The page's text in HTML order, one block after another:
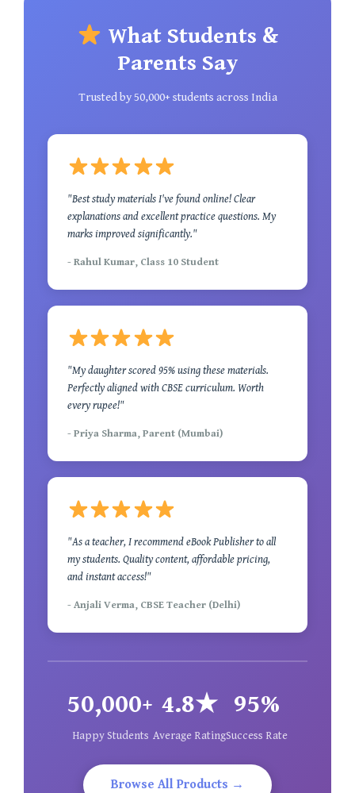
What Students &
Parents Say
Trusted by 50,000+ students across India
"Best study materials I've found online! Clear
explanations and excellent practice questions. My
marks improved significantly."
- Rahul Kumar, Class 10 Student
"My daughter scored 95% using these materials.
Perfectly aligned with CBSE curriculum. Worth
every rupee!"
- Priya Sharma, Parent (Mumbai)
"As a teacher, I recommend eBook Publisher to all
my students. Quality content, affordable pricing,
and instant access!"
- Anjali Verma, CBSE Teacher (Delhi)
50,000+
Happy Students
4.8★
Average Rating
95%
Success Rate
Browse All Products →